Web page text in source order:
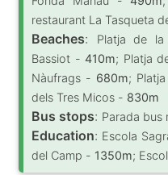
restaurant La Tasqueta
Beaches: Platja de
Bassiot - 410m; Platja
Nàufrags - 680m;
dels Tres Micos - 830m
Bus stops: Parada bus
Education: Escola
del Camp - 1350m;